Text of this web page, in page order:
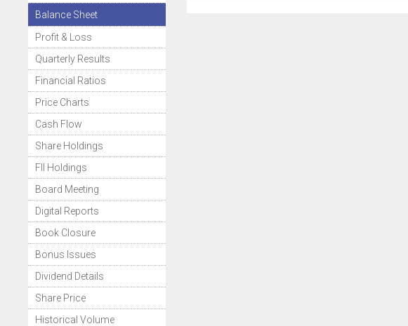
Balance Sheet
Profit & Loss
Quarterly Results
Financial Ratios
Price Charts
Cash Flow
Share Holdings
FII Holdings
Board Meeting
Digital Reports
Book Closure
Bonus Issues
Dividend Details
Share Price
Historical Volume